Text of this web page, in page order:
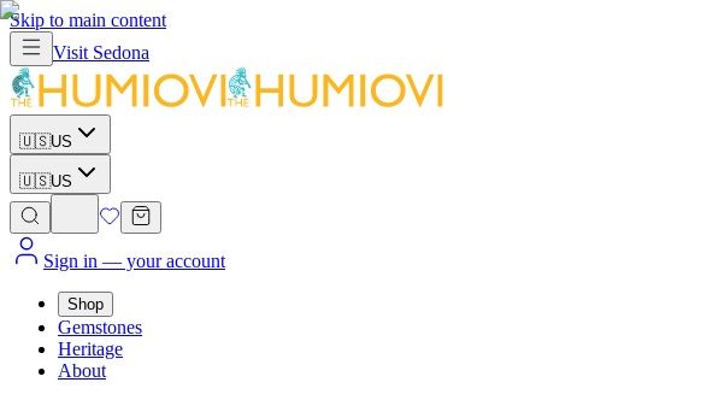
Skip to main content
Visit Sedona
🇺🇸US
🇺🇸US
Sign in — your account
Shop
Gemstones
Heritage
About